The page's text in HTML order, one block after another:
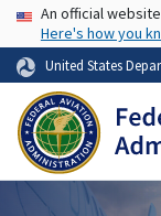
USAAn official
Here's how you
United States